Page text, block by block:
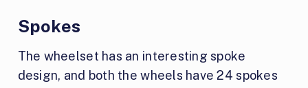
Spokes
The wheelset has an interesting spoke
design, and both the wheels have 24 spokes